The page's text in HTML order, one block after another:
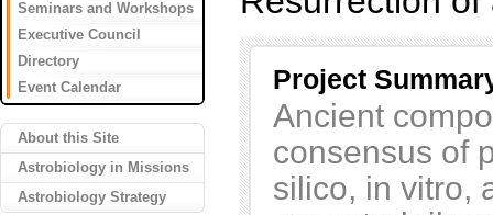
Seminars and Workshops
Executive Council
Directory
Event Calendar
About this Site
Astrobiology in Missions
Astrobiology Strategy
Project
Ancient
consensus of
silico, in vitro,